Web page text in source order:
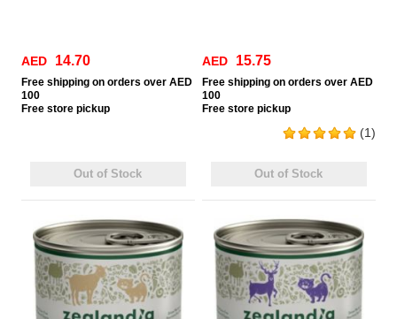
AED 14.70
Free shipping on orders over AED
100
Free store pickup
Out of Stock
(1)
AED 15.75
Free shipping on orders over AED
100
Free store pickup
Out of Stock